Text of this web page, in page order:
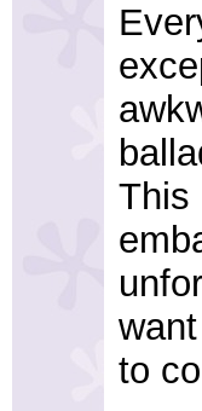
This
to